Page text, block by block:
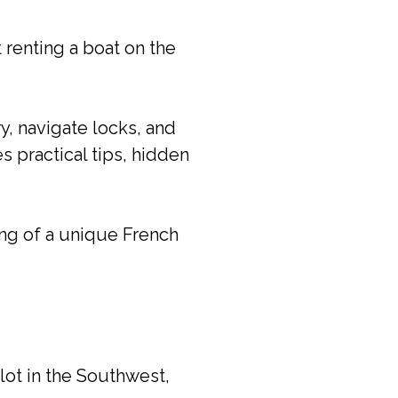
a boat on the
navigate locks, and
practical tips, hidden
of a unique French
in the Southwest,